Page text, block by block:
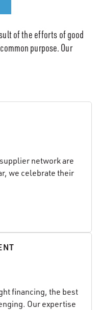
of the efforts of good
purpose. Our
network are
we celebrate their
financing, the best
Our expertise